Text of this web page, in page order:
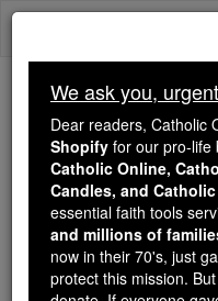
Skip
Trending:
Daily Reading for
Today's Reading
We ask you,
Dear readers, Catholic
Shopify for our pro-life
Catholic Online,
Candles, and
essential faith tools
and millions of
now in their 70's, just
protect this mission.